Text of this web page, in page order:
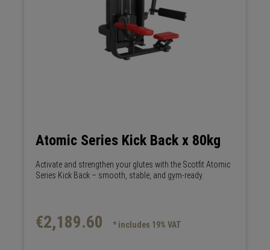
Atomic Series Kick Back x 80kg
Activate and strengthen your glutes with the Scotfit Atomic
Series Kick Back – smooth, stable, and gym-ready.
€2,189.60 * includes 19% VAT